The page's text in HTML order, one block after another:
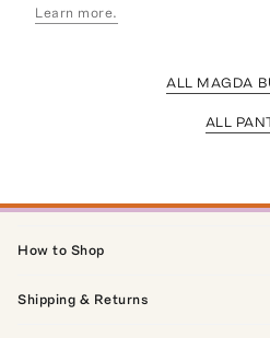
Learn more.
ALL MAGDA
ALL
How to Shop
Shipping & Returns